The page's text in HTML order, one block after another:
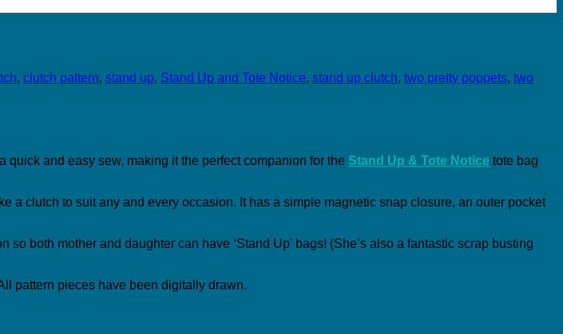
, clutch pattern, stand up, Stand Up and Tote Notice, stand up clutch, two pretty poppets, two
and easy sew, making it the perfect companion for the Stand Up & Tote Notice tote bag
clutch to suit any and every occasion. It has a simple magnetic snap closure, an outer pocket
both mother and daughter can have ‘Stand Up’ bags! (She’s also a fantastic scrap busting
pattern pieces have been digitally drawn.